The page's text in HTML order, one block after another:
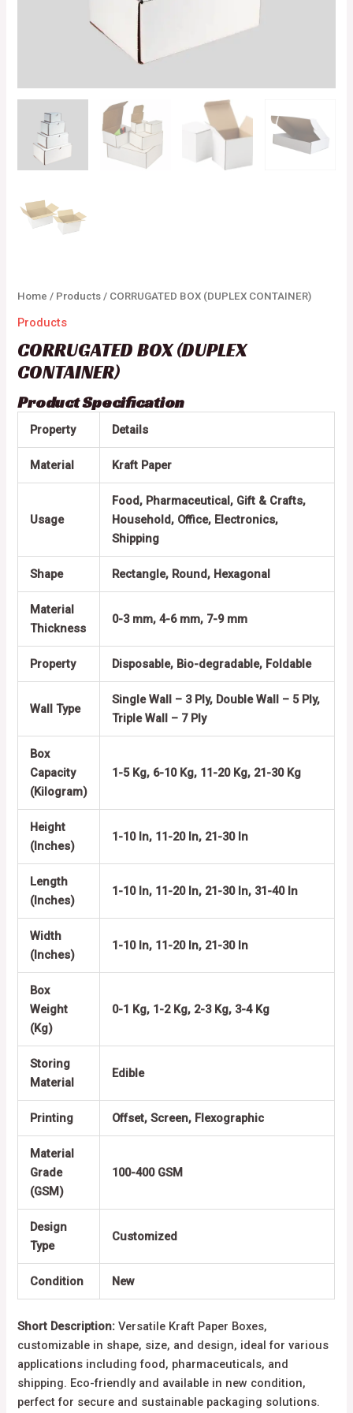
Home / Products / CORRUGATED BOX (DUPLEX CONTAINER)
Products
CORRUGATED BOX (DUPLEX
CONTAINER)
Product Specification
Property Details
Material Kraft Paper
Usage
Food, Pharmaceutical, Gift & Crafts,
Household, Office, Electronics,
Shipping
Shape Rectangle, Round, Hexagonal
Material
Thickness
0-3 mm, 4-6 mm, 7-9 mm
Property Disposable, Bio-degradable, Foldable
Wall Type
Single Wall – 3 Ply, Double Wall – 5 Ply,
Triple Wall – 7 Ply
Box
Capacity
(Kilogram)
1-5 Kg, 6-10 Kg, 11-20 Kg, 21-30 Kg
Height
(Inches)
1-10 In, 11-20 In, 21-30 In
Length
(Inches)
1-10 In, 11-20 In, 21-30 In, 31-40 In
Width
(Inches)
1-10 In, 11-20 In, 21-30 In
Box
Weight
(Kg)
0-1 Kg, 1-2 Kg, 2-3 Kg, 3-4 Kg
Storing
Material
Edible
Printing Offset, Screen, Flexographic
Material
Grade
(GSM)
100-400 GSM
Design
Type
Customized
Condition New
Short Description: Versatile Kraft Paper Boxes,
customizable in shape, size, and design, ideal for various
applications including food, pharmaceuticals, and
shipping. Eco-friendly and available in new condition,
perfect for secure and sustainable packaging solutions.